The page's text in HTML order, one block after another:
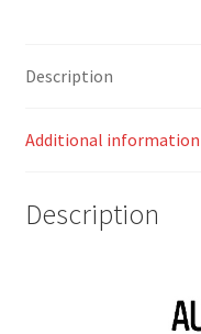
1000
De
Brodie
Description
Additional information
Description